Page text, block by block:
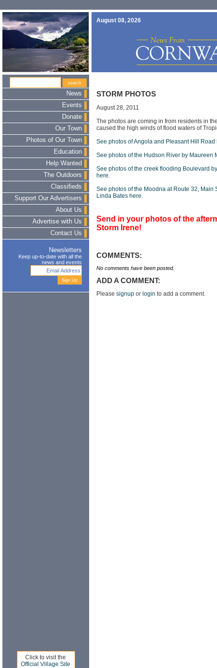
August 08, 2026
News
Events
Donate
Our Town
Photos of Our Town
Education
Help Wanted
The Outdoors
Classifieds
Support Our Advertisers
About Us
Advertise with Us
Contact Us
Newsletters
Keep up-to-date with all the
news and events
Click to visit the
Official Village Site
STORM PHOTOS
August 28, 2011
The photos are coming in from residents in
caused the high winds of flood waters of
See photos of Angola and Pleasant Hill
See photos of the Hudson River by Maureen
See photos of the creek flooding Boulevard
here.
See photos of the Moodna at Route 32, Main
Linda Bates here.
Send in your photos of the
Storm Irene!
COMMENTS:
No comments have been posted.
ADD A COMMENT:
Please signup or login to add a comment.